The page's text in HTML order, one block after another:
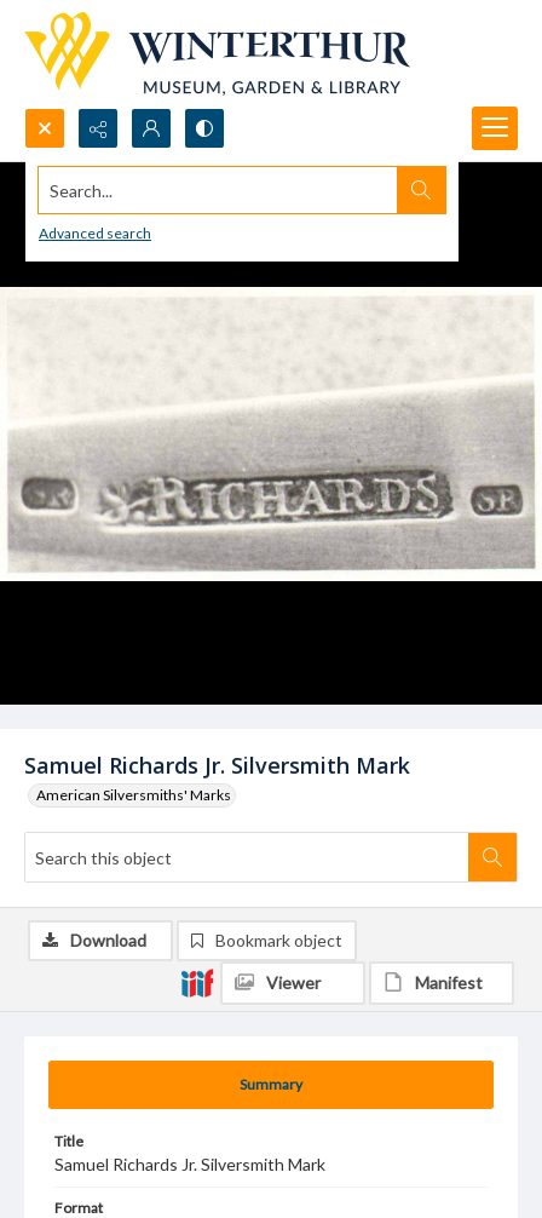
Search...
Advanced search
Samuel Richards Jr. Silversmith Mark
American Silversmiths' Marks
Summary
Title
Samuel Richards Jr. Silversmith Mark
Format
Download Bookmark object
Viewer Manifest